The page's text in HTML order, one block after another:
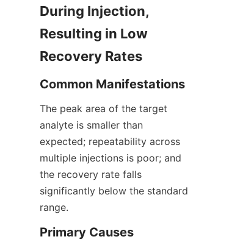
During Injection,
Resulting in Low
Recovery Rates
Common Manifestations
The peak area of the target
analyte is smaller than
expected; repeatability across
multiple injections is poor; and
the recovery rate falls
significantly below the standard
range.
Primary Causes